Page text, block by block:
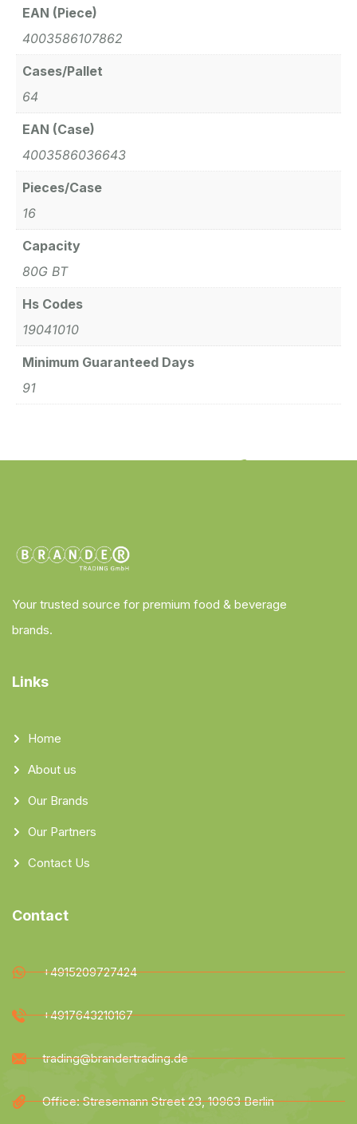
EAN (Piece)
4003586107862
Cases/Pallet
64
EAN (Case)
4003586036643
Pieces/Case
16
Capacity
80G BT
Hs Codes
19041010
Minimum Guaranteed Days
91
Your trusted source for premium food & beverage
brands.
Links
Home
About us
Our Brands
Our Partners
Contact Us
Contact
+4915209727424
+4917643210167
trading@brandertrading.de
Office: Stresemann Street 23, 10963 Berlin